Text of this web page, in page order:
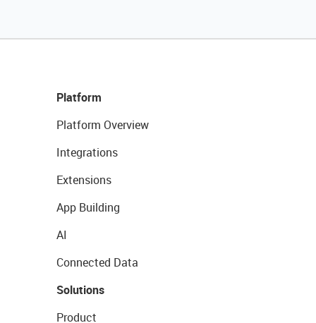
Platform
Platform Overview
Integrations
Extensions
App Building
AI
Connected Data
Solutions
Product